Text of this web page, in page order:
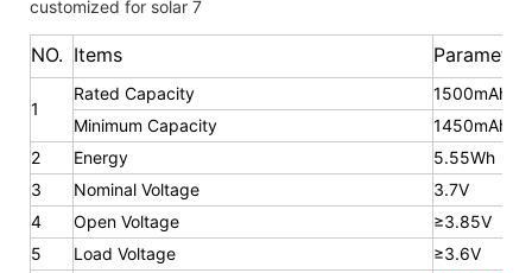
NO. Items Parameter
1
Rated Capacity
1500mAh
Minimum Capacity
1450mAh
2
Energy
5.55Wh
3
Nominal Voltage
3.7V
4
Open Voltage
≥3.85V
5
Load Voltage
≥3.6V